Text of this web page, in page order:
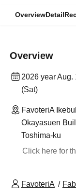
OverviewDetail
Overview
2026 year Aug.
(Sat)
FavoteriA
Okayasuen
Toshima-ku
Click here for
FavoteriA